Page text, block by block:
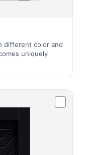
different color and
uniquely